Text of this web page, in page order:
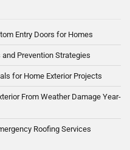
Entry Doors for Homes
Prevention Strategies
for Home Exterior Projects
From Weather Damage Year-
Roofing Services